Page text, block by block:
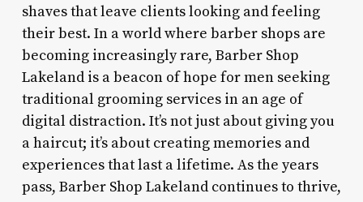
shaves that leave clients looking and feeling
their best. In a world where barber shops are
becoming increasingly rare, Barber Shop
Lakeland is a beacon of hope for men seeking
traditional grooming services in an age of
digital distraction. It’s not just about giving you
a haircut; it’s about creating memories and
experiences that last a lifetime. As the years
pass, Barber Shop Lakeland continues to thrive,